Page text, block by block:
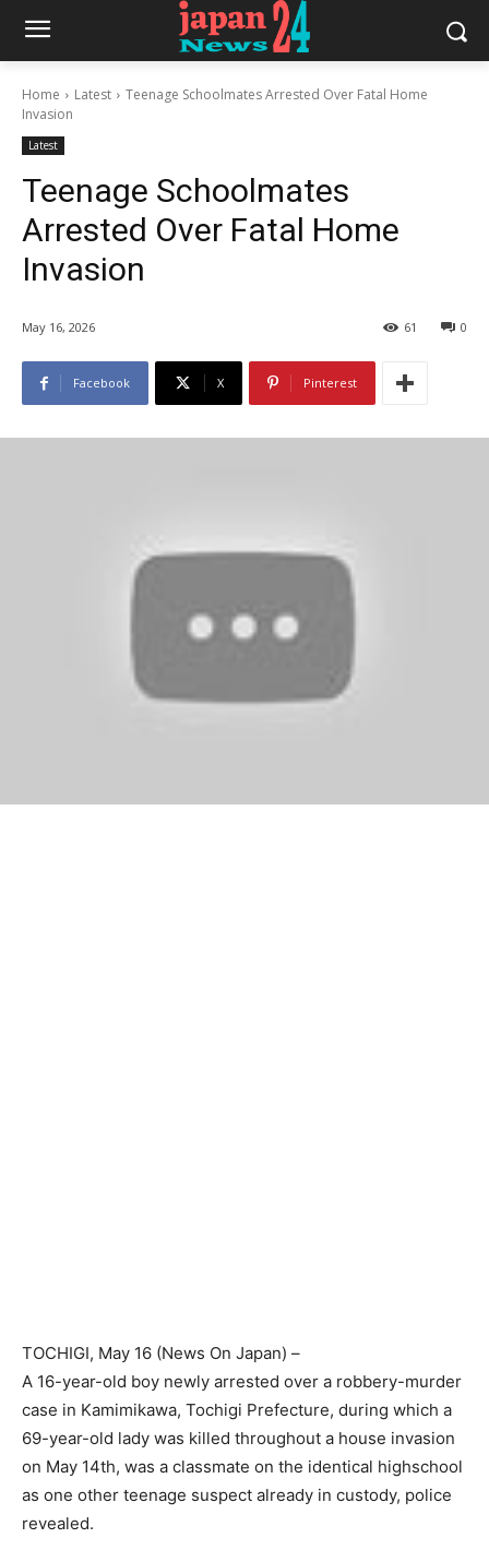
Home Latest
Teenage Schoolmates Arrested Over Fatal Home
Invasion
Latest
Teenage Schoolmates
Arrested Over Fatal Home
Invasion
May 16, 2026 0
61
Facebook X Pinterest
TOCHIGI, May 16 (News On Japan) –
A 16-year-old boy newly arrested over a robbery-murder
case in Kamimikawa, Tochigi Prefecture, during which a
69-year-old lady was killed throughout a house invasion
on May 14th, was a classmate on the identical highschool
as one other teenage suspect already in custody, police
revealed.